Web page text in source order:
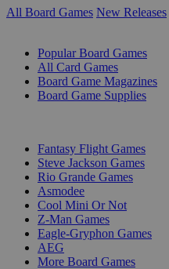
All Board Games New Releases
Popular Board Games
All Card Games
Board Game Magazines
Board Game Supplies
Fantasy Flight Games
Steve Jackson Games
Rio Grande Games
Asmodee
Cool Mini Or Not
Z-Man Games
Eagle-Gryphon Games
AEG
More Board Games